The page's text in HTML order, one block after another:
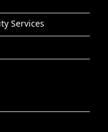
Services